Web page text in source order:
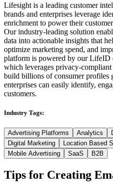
Lifesight is a leading customer
brands and enterprises leverage
enrichment to power their
Our industry-leading solution
data into actionable insights that
optimize marketing spend, and
platform is powered by our LifeID
which leverages privacy-
build billions of consumer profiles
enterprises can easily identify,
customers.
Industry Tags:
Advertising Platforms Analytics
Digital Marketing
Location Based
Mobile Advertising
SaaS B2B
Tips for Creating